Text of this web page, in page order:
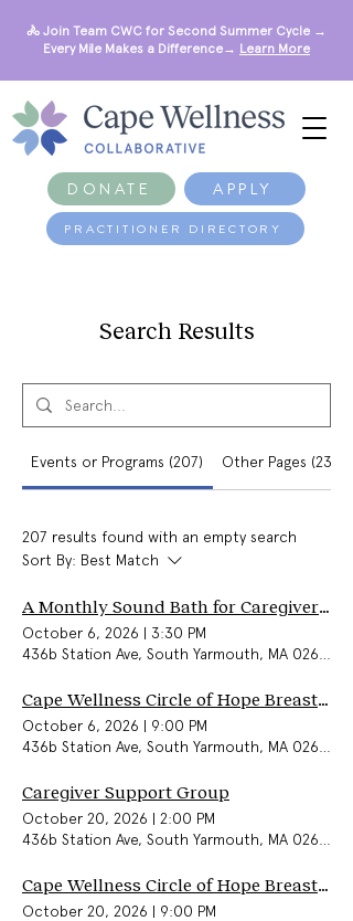
DONATE APPLY
🚴 Join Team CWC for Second Summer Cycle →
Every Mile Makes a Difference→ Learn More
PRACTITIONER DIRECTORY
Search Results
Events or Programs (207) Other Pages (234)
207 results found with an empty search
Sort By: Best Match
A Monthly Sound Bath for Caregivers & Community
October 6, 2026 | 3:30 PM
436b Station Ave, South Yarmouth, MA 02664,
Cape Wellness Circle of Hope Breast Cancer Support Group (In-Person)
October 6, 2026 | 9:00 PM
436b Station Ave, South Yarmouth, MA 02664,
Caregiver Support Group
October 20, 2026 | 2:00 PM
436b Station Ave, South Yarmouth, MA 02664,
Cape Wellness Circle of Hope Breast Cancer Support Group (In-Person)
October 20, 2026 | 9:00 PM